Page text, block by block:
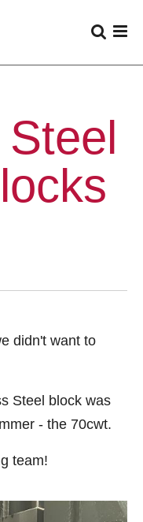
didn't want to
Steel block was
- the 70cwt.
team!